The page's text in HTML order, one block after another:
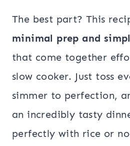
The best part? This
minimal prep and
that come together
slow cooker. Just toss
simmer to perfection,
an incredibly tasty
perfectly with rice or